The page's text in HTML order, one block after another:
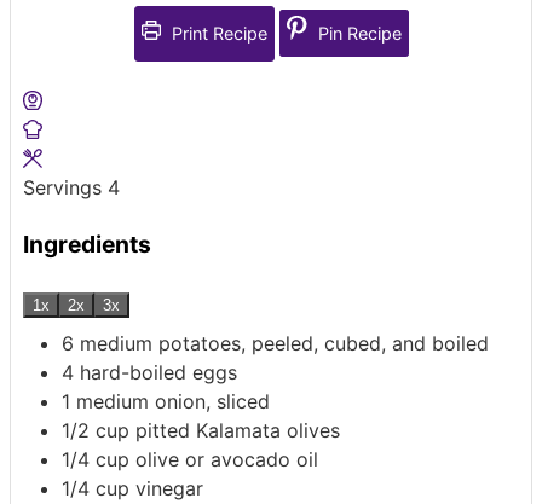
Print Recipe Pin Recipe
Servings 4
Ingredients
1x 2x 3x
6 medium potatoes, peeled, cubed, and boiled
4 hard-boiled eggs
1 medium onion, sliced
1/2 cup pitted Kalamata olives
1/4 cup olive or avocado oil
1/4 cup vinegar